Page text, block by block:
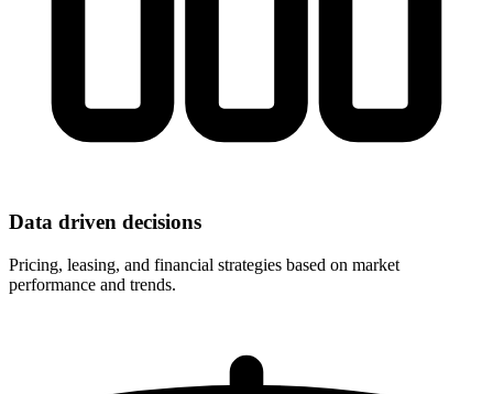
Data driven decisions
Pricing, leasing, and financial strategies based on market
performance and trends.